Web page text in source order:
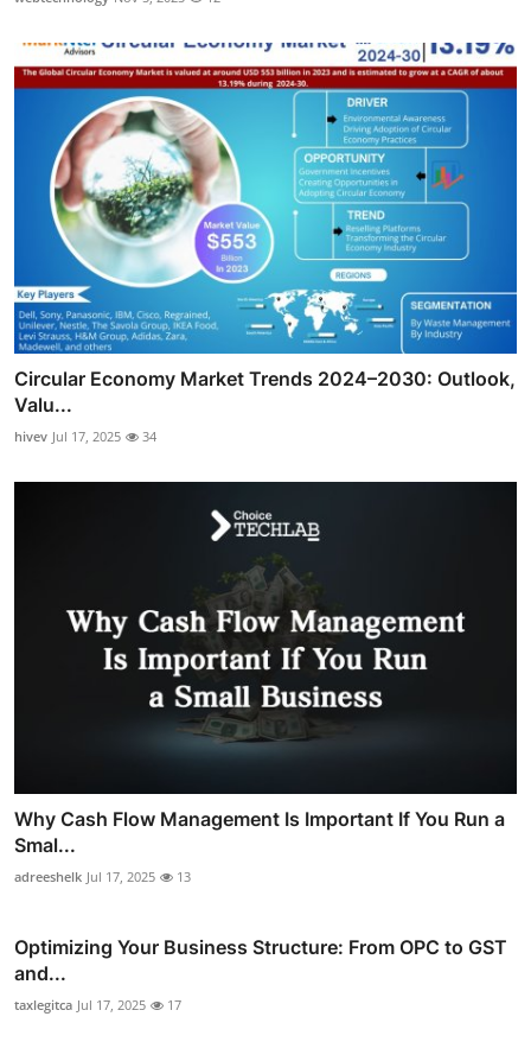
Circular Economy Market Trends 2024–2030: Outlook,
Valu...
hivev Jul 17, 2025 34
Why Cash Flow Management Is Important If You Run a
Smal...
adreeshelk Jul 17, 2025 13
Optimizing Your Business Structure: From OPC to GST
and...
taxlegitca Jul 17, 2025 17